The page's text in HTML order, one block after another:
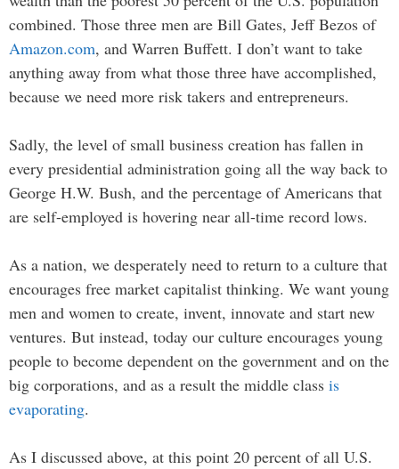
combined. Those three men are Bill Gates, Jeff Bezos of
Amazon.com, and Warren Buffett. I don’t want to take
anything away from what those three have accomplished,
because we need more risk takers and entrepreneurs.
Sadly, the level of small business creation has fallen in
every presidential administration going all the way back to
George H.W. Bush, and the percentage of Americans that
are self-employed is hovering near all-time record lows.
As a nation, we desperately need to return to a culture that
encourages free market capitalist thinking. We want young
men and women to create, invent, innovate and start new
ventures. But instead, today our culture encourages young
people to become dependent on the government and on the
big corporations, and as a result the middle class is
evaporating.
As I discussed above, at this point 20 percent of all U.S.